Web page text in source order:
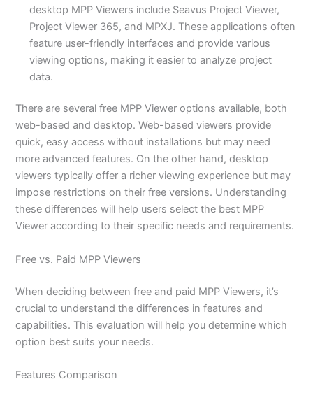
desktop MPP Viewers include Seavus Project Viewer,
Project Viewer 365, and MPXJ. These applications often
feature user-friendly interfaces and provide various
viewing options, making it easier to analyze project
data.
There are several free MPP Viewer options available, both
web-based and desktop. Web-based viewers provide
quick, easy access without installations but may need
more advanced features. On the other hand, desktop
viewers typically offer a richer viewing experience but may
impose restrictions on their free versions. Understanding
these differences will help users select the best MPP
Viewer according to their specific needs and requirements.
Free vs. Paid MPP Viewers
When deciding between free and paid MPP Viewers, it’s
crucial to understand the differences in features and
capabilities. This evaluation will help you determine which
option best suits your needs.
Features Comparison